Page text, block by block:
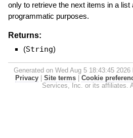
only to retrieve the next items in a list
programmatic purposes.
Returns:
(String)
Generated on Wed Aug 5 18:43:45 2026
Privacy
Site terms Cookie
Services, Inc. or its affiliates.